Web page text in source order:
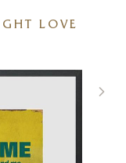
LOVE